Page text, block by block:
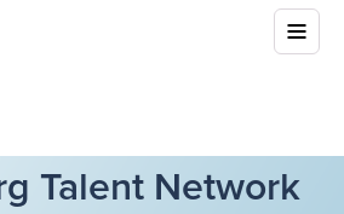
Talent Network